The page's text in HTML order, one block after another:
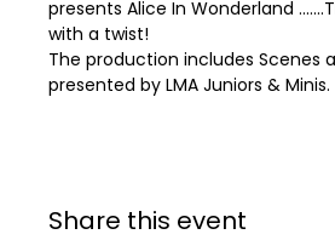
presents Alice In Wonderland
with a twist!
The production includes Scenes
presented by LMA Juniors & Minis.
Share this event